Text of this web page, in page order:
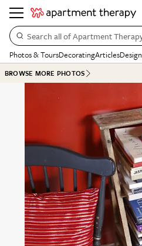
Search all of Apartment
Photos & ToursDecoratingArticles
BROWSE MORE PHOTOS